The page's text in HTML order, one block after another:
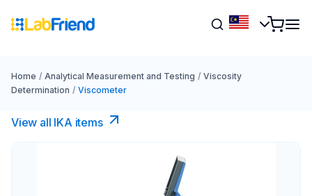
Home / Analytical Measurement and Testing / Viscosity
Determination / Viscometer
View all IKA items